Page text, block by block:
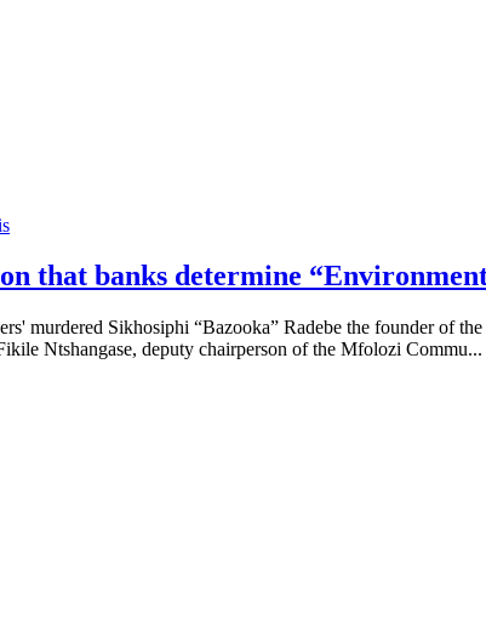
that banks determine
murdered Sikhosiphi “Bazooka” Radebe the founder of
Ntshangase, deputy chairperson of the Mfolozi Commu...